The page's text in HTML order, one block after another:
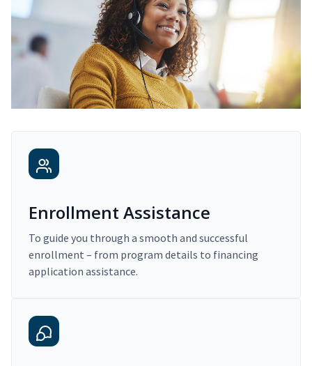
Enrollment Assistance
To guide you through a smooth and successful
enrollment – from program details to financing
application assistance.